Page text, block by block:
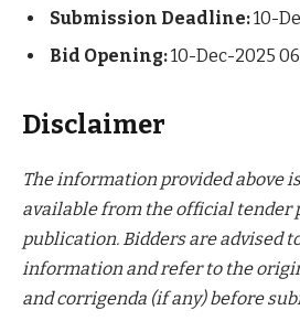
Submission Deadline:10-
Bid Opening:10-Dec-2025
Disclaimer
The information provided above
available from the official tender
publication. Bidders are advised
information and refer to the
and corrigenda (if any) before